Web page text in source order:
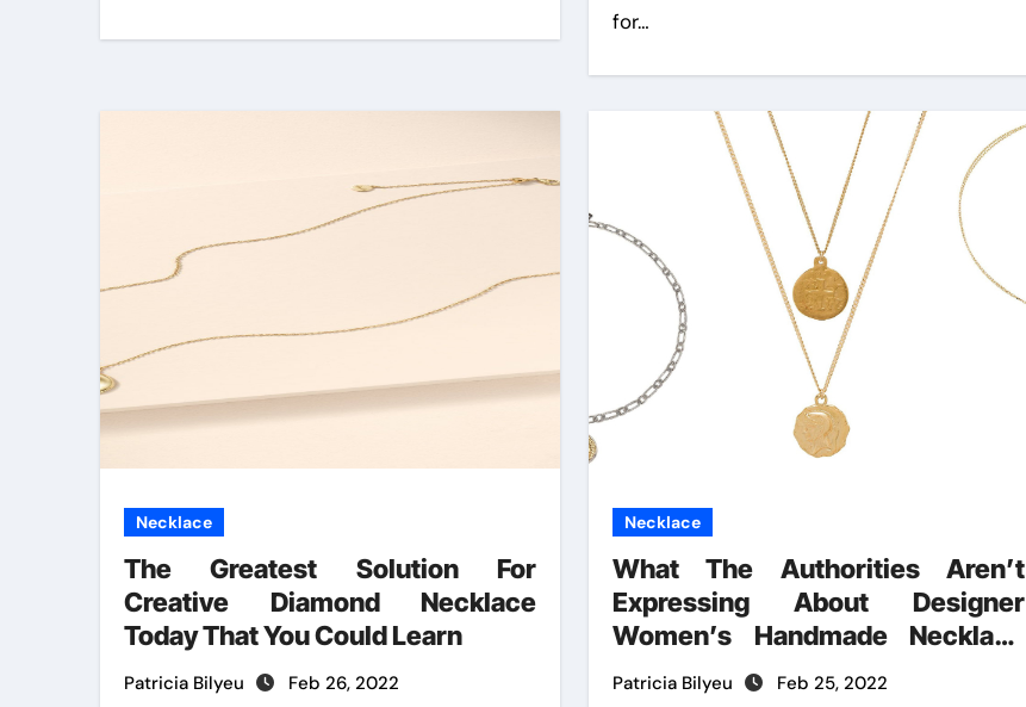
for…
Necklace
The Greatest Solution For
Creative Diamond Necklace
Today That You Could Learn
Patricia Bilyeu Feb 26, 2022
Necklace
What The Authorities Aren’t
Expressing About Designer
Women’s Handmade Necklace
And How It Affects You
Patricia Bilyeu Feb 25, 2022